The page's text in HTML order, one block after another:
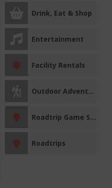
Drink, Eat & Shop
Entertainment
Facility Rentals
Outdoor Adventures
Roadtrip Game Sticker Station
Roadtrips